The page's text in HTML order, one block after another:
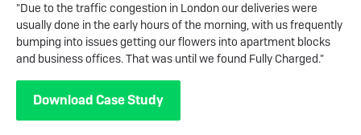
"Due to the traffic congestion in London our deliveries were
usually done in the early hours of the morning, with us frequently
bumping into issues getting our flowers into apartment blocks
and business offices. That was until we found Fully Charged."
Download Case Study